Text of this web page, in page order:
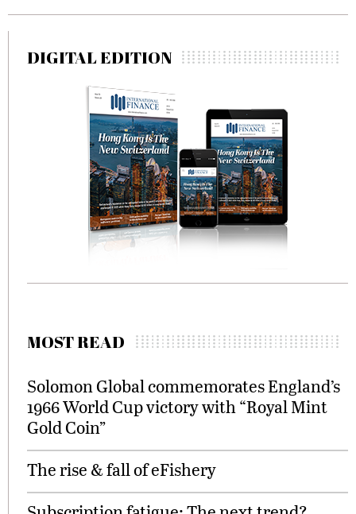
DIGITAL EDITION
MOST READ
Solomon Global commemorates England’s
1966 World Cup victory with “Royal Mint
Gold Coin”
The rise & fall of eFishery